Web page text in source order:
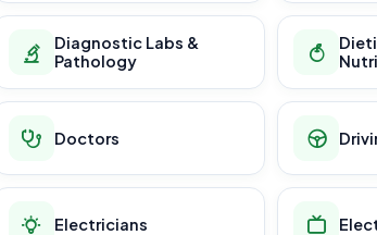
Diagnostic Labs &
Pathology
Doctors
Electricians